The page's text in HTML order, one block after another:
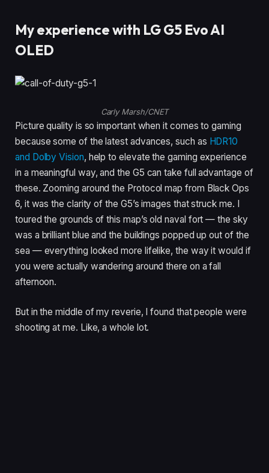
My experience with LG G5 Evo AI
OLED
Carly Marsh/CNET
Picture quality is so important when it comes to gaming
because some of the latest advances, such as HDR10
and Dolby Vision, help to elevate the gaming experience
in a meaningful way, and the G5 can take full advantage of
these. Zooming around the Protocol map from Black Ops
6, it was the clarity of the G5’s images that struck me. I
toured the grounds of this map’s old naval fort — the sky
was a brilliant blue and the buildings popped up out of the
sea — everything looked more lifelike, the way it would if
you were actually wandering around there on a fall
afternoon.
But in the middle of my reverie, I found that people were
shooting at me. Like, a whole lot.